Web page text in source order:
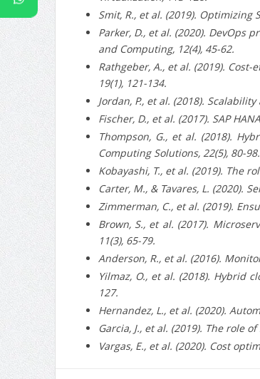
Smit, R., et al. (2019). Optimizing
Parker, D., et al. (2020). DevOps
and Computing, 12(4), 45-62.
Rathgeber, A., et al. (2019). Cost-
19(1), 121-134.
Jordan, P., et al. (2018). Scalability
Fischer, D., et al. (2017). SAP
Thompson, G., et al. (2018).
Computing Solutions, 22(5), 80-98.
Kobayashi, T., et al. (2019). The
Carter, M., & Tavares, L. (2020).
Zimmerman, C., et al. (2019).
Brown, S., et al. (2017).
11(3), 65-79.
Anderson, R., et al. (2016).
Yilmaz, O., et al. (2018). Hybrid
127.
Hernandez, L., et al. (2020).
Garcia, J., et al. (2019). The role of
Vargas, E., et al. (2020). Cost